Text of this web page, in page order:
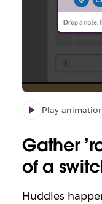
Play
Gather
of a
Huddles